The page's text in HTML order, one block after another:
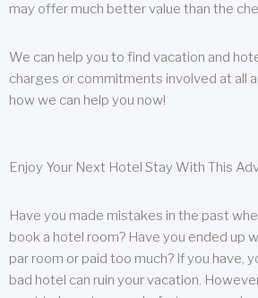
may offer much better value than the
We can help you to find vacation and
charges or commitments involved at all
how we can help you now!
Enjoy Your Next Hotel Stay With This
Have you made mistakes in the past
book a hotel room? Have you ended up
par room or paid too much? If you have,
bad hotel can ruin your vacation.